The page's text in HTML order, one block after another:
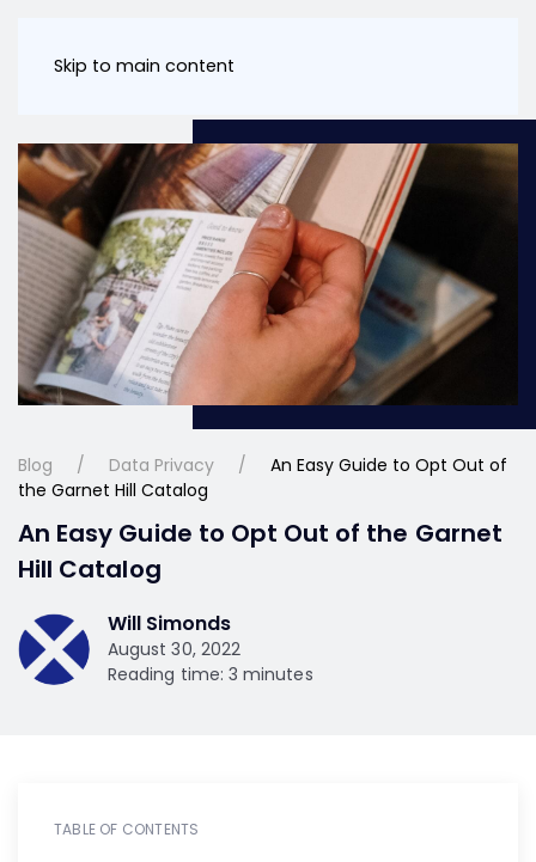
Skip to main content
Blog Data Privacy
An Easy Guide to Opt Out of
the Garnet Hill Catalog
An Easy Guide to Opt Out of the Garnet
Hill Catalog
Will Simonds
August 30, 2022
Reading time: 3 minutes
TABLE OF CONTENTS